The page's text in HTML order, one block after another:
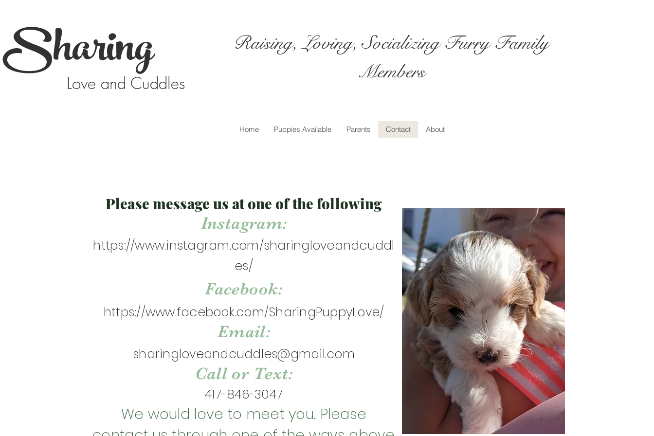
Sharing
Love and Cuddles
Raising, Loving, Socializing Furry Family
Members
Home Puppies Available Parents Contact About
Please message us at one of the following
Instagram:
https://www.instagram.com/sharingloveandcuddl
es/
Facebook:
https://www.facebook.com/SharingPuppyLove/
Email:
sharingloveandcuddles@gmail.com
Call or Text:
417-846-3047
We would love to meet you. Please